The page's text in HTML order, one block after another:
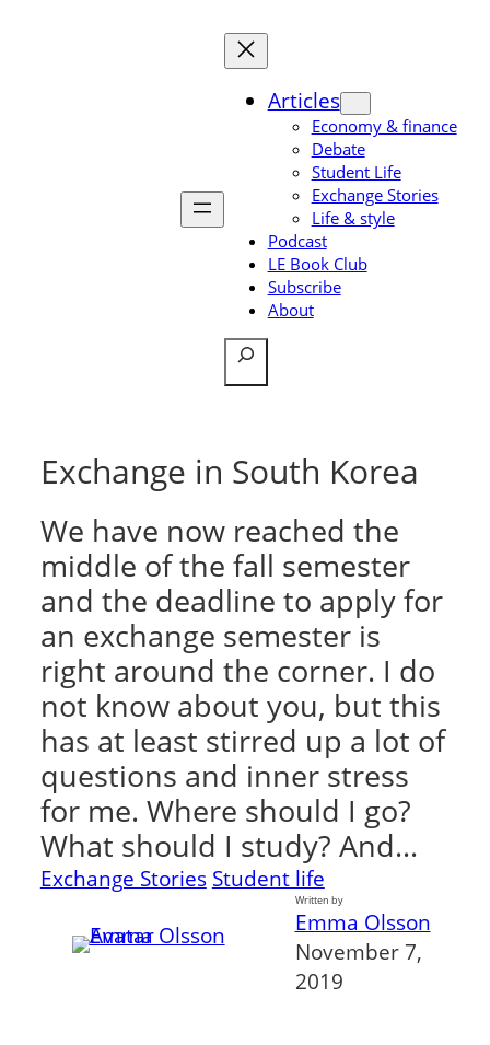
Articles
Economy & finance
Debate
Student Life
Exchange Stories
Life & style
Podcast
LE Book Club
Subscribe
About
Search
Exchange in South Korea
We have now reached the
middle of the fall semester
and the deadline to apply for
an exchange semester is
right around the corner. I do
not know about you, but this
has at least stirred up a lot of
questions and inner stress
for me. Where should I go?
What should I study? And…
Exchange Stories Student life
Written by
Emma Olsson
November 7,
2019